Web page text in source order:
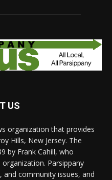
US
organization that provides
Hills, New Jersey. The
by Frank Cahill, who
Parsippany
and community issues, and